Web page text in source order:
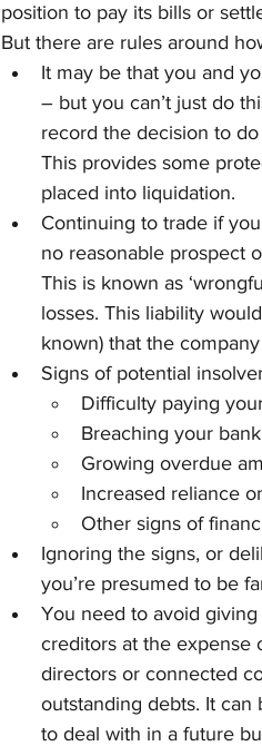
position to pay its bills or
But there are rules around
It may be that you and
– but you can’t just do
record the decision to
This provides some
placed into liquidation.
Continuing to trade if
no reasonable prospect
This is known as
losses. This liability
known) that the
Signs of potential
Difficulty paying
Breaching your
Growing overdue
Increased reliance
Other signs of
Ignoring the signs, or
you’re presumed to be
You need to avoid
creditors at the expense
directors or connected
outstanding debts. It
to deal with in a future